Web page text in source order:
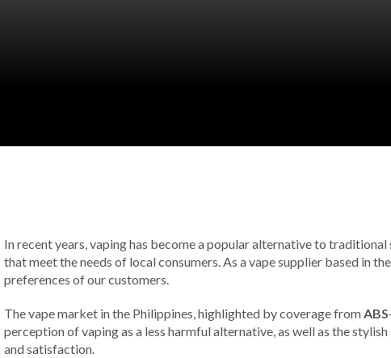
In recent years, vaping has become a popular alternative to
that meet the needs of local consumers. As a vape supplier based in
preferences of our customers.
The vape market in the Philippines, highlighted by coverage from
perception of vaping as a less harmful alternative, as well as the
and satisfaction.